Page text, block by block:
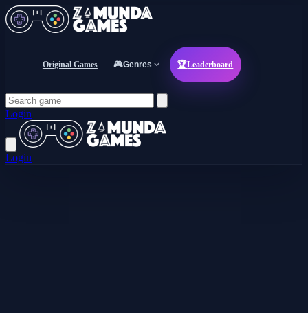
Original Games 🎮Genres 🏆Leaderboard
Login
Login